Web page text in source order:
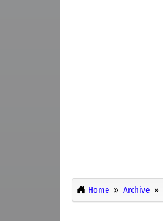
Home Archive